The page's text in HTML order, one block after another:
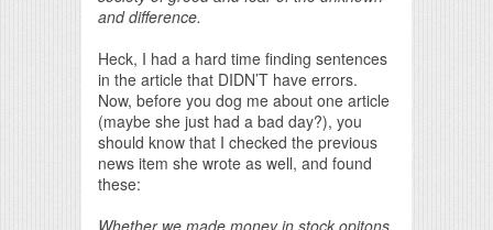
and difference.
Heck, I had a hard time finding sentences
in the article that DIDN’T have errors.
Now, before you dog me about one article
(maybe she just had a bad day?), you
should know that I checked the previous
news item she wrote as well, and found
these:
Whether we made money in stock opitons,